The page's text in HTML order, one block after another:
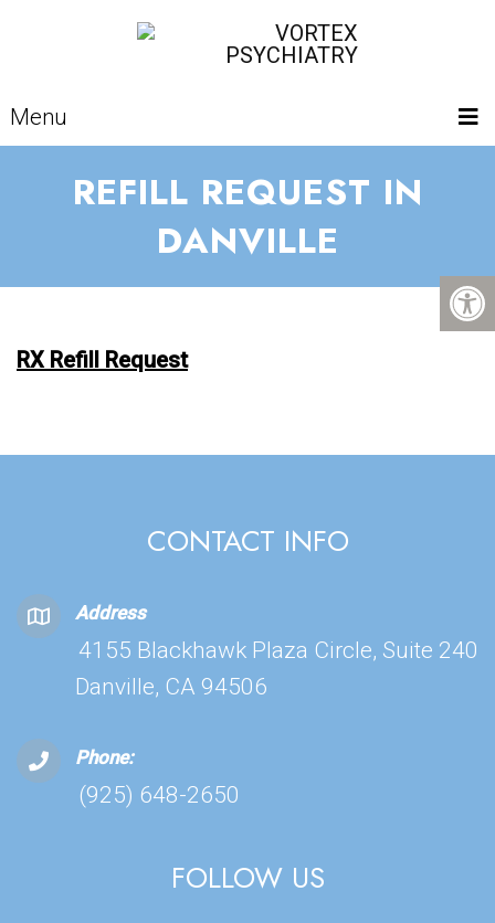
Menu
REFILL REQUEST IN
DANVILLE
RX Refill Request
CONTACT INFO
Address
4155 Blackhawk Plaza Circle, Suite 240
Danville, CA 94506
Phone:
(925) 648-2650
FOLLOW US